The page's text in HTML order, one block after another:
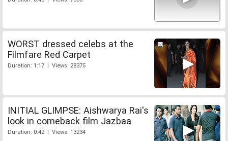
WORST dressed celebs at the
Filmfare Red Carpet
Duration: 1:17 | Views: 28375
INITIAL GLIMPSE: Aishwarya Rai's
look in comeback film Jazbaa
Duration: 0:42 | Views: 13234